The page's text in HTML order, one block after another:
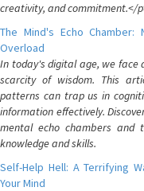
creativity, and commitment.</
The Mind's Echo Chamber:
Overload
In today's digital age, we face
scarcity of wisdom. This
patterns can trap us in
information effectively.
mental echo chambers and
knowledge and skills.
Self-Help Hell: A Terrifying
Your Mind